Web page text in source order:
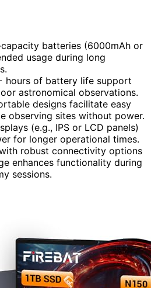
batteries (6000mAh or
usage during long
hours of battery life support
astronomical observations.
designs facilitate easy
observing sites without power.
(e.g., IPS or LCD panels)
for longer operational times.
robust connectivity options
enhances functionality during
sessions.